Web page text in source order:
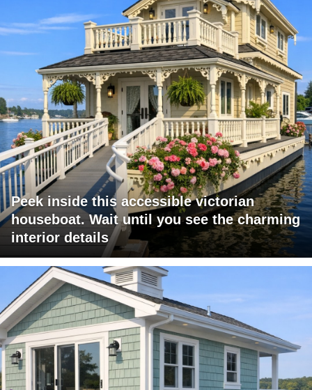
Peek inside this accessible victorian
houseboat. Wait until you see the charming
interior details